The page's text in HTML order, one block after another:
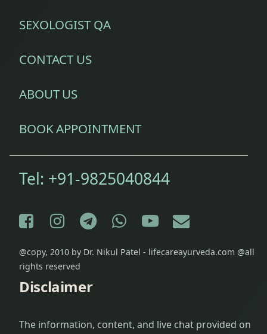
SEXOLOGIST QA
CONTACT US
ABOUT US
BOOK APPOINTMENT
Tel: +91-9825040844
Facebook
Instagram
Telegram
WhatsApp
YouTube
E-mail
@copy, 2010 by Dr. Nikul Patel - lifecareayurveda.com @all
rights reserved
Disclaimer
The information, content, and live chat provided on